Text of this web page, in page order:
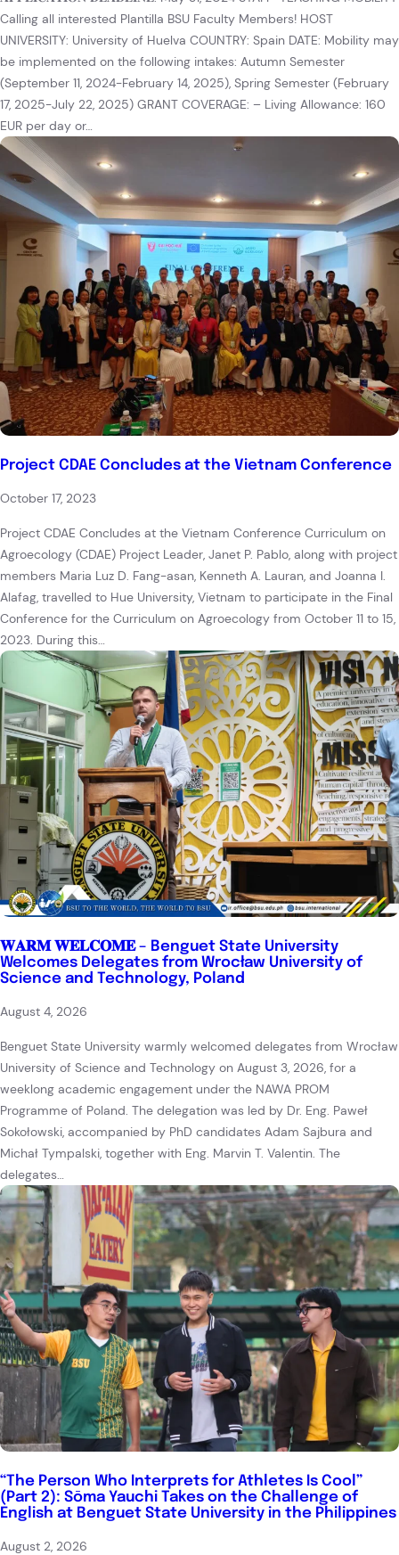
Calling all interested Plantilla BSU Faculty Members! HOST
UNIVERSITY: University of Huelva COUNTRY: Spain DATE: Mobility may
be implemented on the following intakes: Autumn Semester
(September 11, 2024-February 14, 2025), Spring Semester (February
17, 2025-July 22, 2025) GRANT COVERAGE: – Living Allowance: 160
EUR per day or…
Project CDAE Concludes at the Vietnam Conference
October 17, 2023
Project CDAE Concludes at the Vietnam Conference Curriculum on
Agroecology (CDAE) Project Leader, Janet P. Pablo, along with project
members Maria Luz D. Fang-asan, Kenneth A. Lauran, and Joanna I.
Alafag, travelled to Hue University, Vietnam to participate in the Final
Conference for the Curriculum on Agroecology from October 11 to 15,
2023. During this…
𝐖𝐀𝐑𝐌 𝐖𝐄𝐋𝐂𝐎𝐌𝐄 – Benguet State University
Welcomes Delegates from Wrocław University of
Science and Technology, Poland
August 4, 2026
Benguet State University warmly welcomed delegates from Wrocław
University of Science and Technology on August 3, 2026, for a
weeklong academic engagement under the NAWA PROM
Programme of Poland. The delegation was led by Dr. Eng. Paweł
Sokołowski, accompanied by PhD candidates Adam Sajbura and
Michał Tympalski, together with Eng. Marvin T. Valentin. The
delegates…
“The Person Who Interprets for Athletes Is Cool”
(Part 2): Sōma Yauchi Takes on the Challenge of
English at Benguet State University in the Philippines
August 2, 2026